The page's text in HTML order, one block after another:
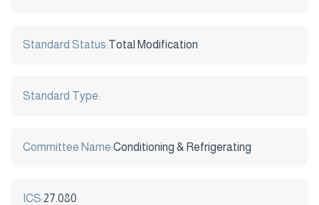
Standard Status:Total Modification
Standard Type:
Committee Name:Conditioning & Refrigerating
ICS:27.080